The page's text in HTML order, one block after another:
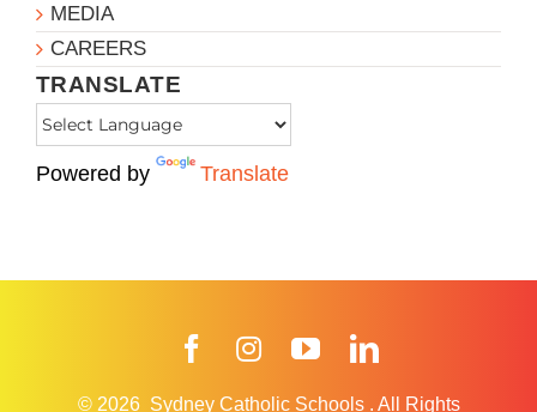
MEDIA
CAREERS
TRANSLATE
Powered by Translate
FacebookInstagramYouTube
© 2026 Sydney Catholic Schools . All Rights